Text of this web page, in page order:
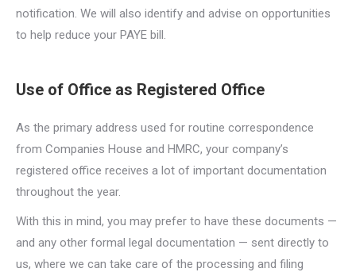
notification. We will also identify and advise on opportunities
to help reduce your PAYE bill.
Use of Office as Registered Office
As the primary address used for routine correspondence
from Companies House and HMRC, your company’s
registered office receives a lot of important documentation
throughout the year.
With this in mind, you may prefer to have these documents —
and any other formal legal documentation — sent directly to
us, where we can take care of the processing and filing